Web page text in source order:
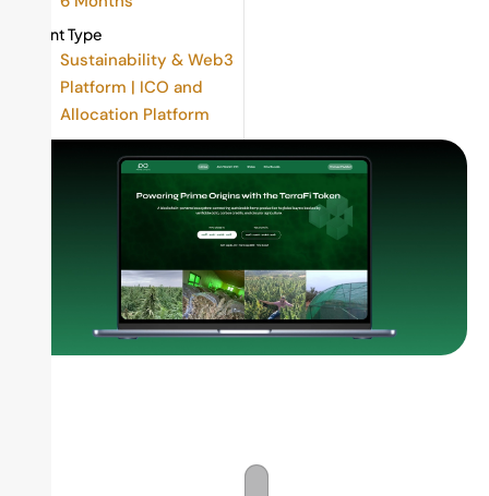
Client Type
Sustainability & Web3
Platform | ICO and
Allocation Platform